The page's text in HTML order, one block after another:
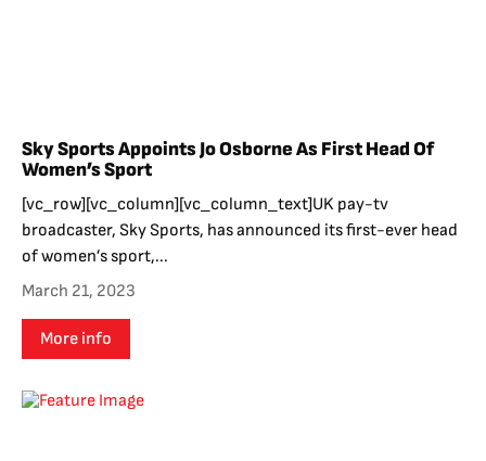
Sky Sports Appoints Jo Osborne As First Head Of
Women’s Sport
[vc_row][vc_column][vc_column_text]UK pay-tv
broadcaster, Sky Sports, has announced its first-ever head
of women’s sport,...
March 21, 2023
More info